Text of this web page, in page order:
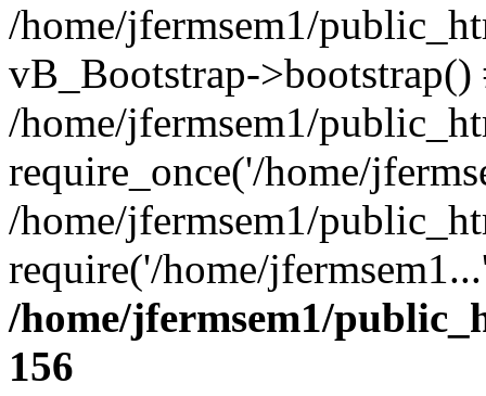
/home/jfermsem1/
vB_Bootstrap->bootstrap()
/home/jfermsem1/
require_once('/home/
/home/jfermsem1/
require('/home/
/home/jfermsem1/
156